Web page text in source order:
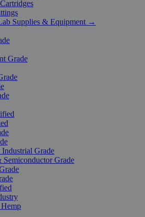
Supplies & Equipment →
Grade
Grade
Grade